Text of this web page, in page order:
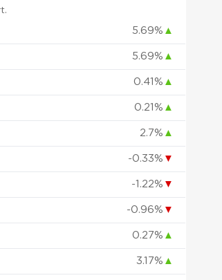
5.69% ▲
5.69% ▲
0.41% ▲
0.21% ▲
2.7% ▲
-0.33% ▼
-1.22% ▼
-0.96% ▼
0.27% ▲
3.17% ▲